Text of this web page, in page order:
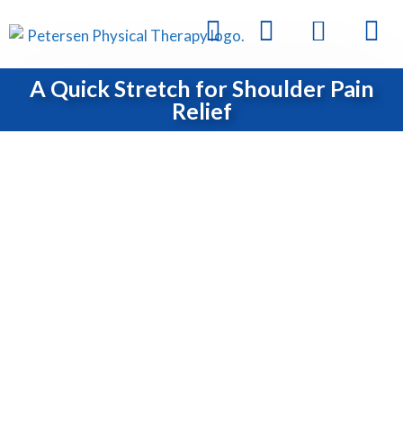
A Quick Stretch for Shoulder Pain
Relief